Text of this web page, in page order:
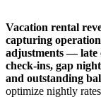
Vacation rental
capturing
adjustments — late
check-ins, gap
and outstanding
optimize nightly